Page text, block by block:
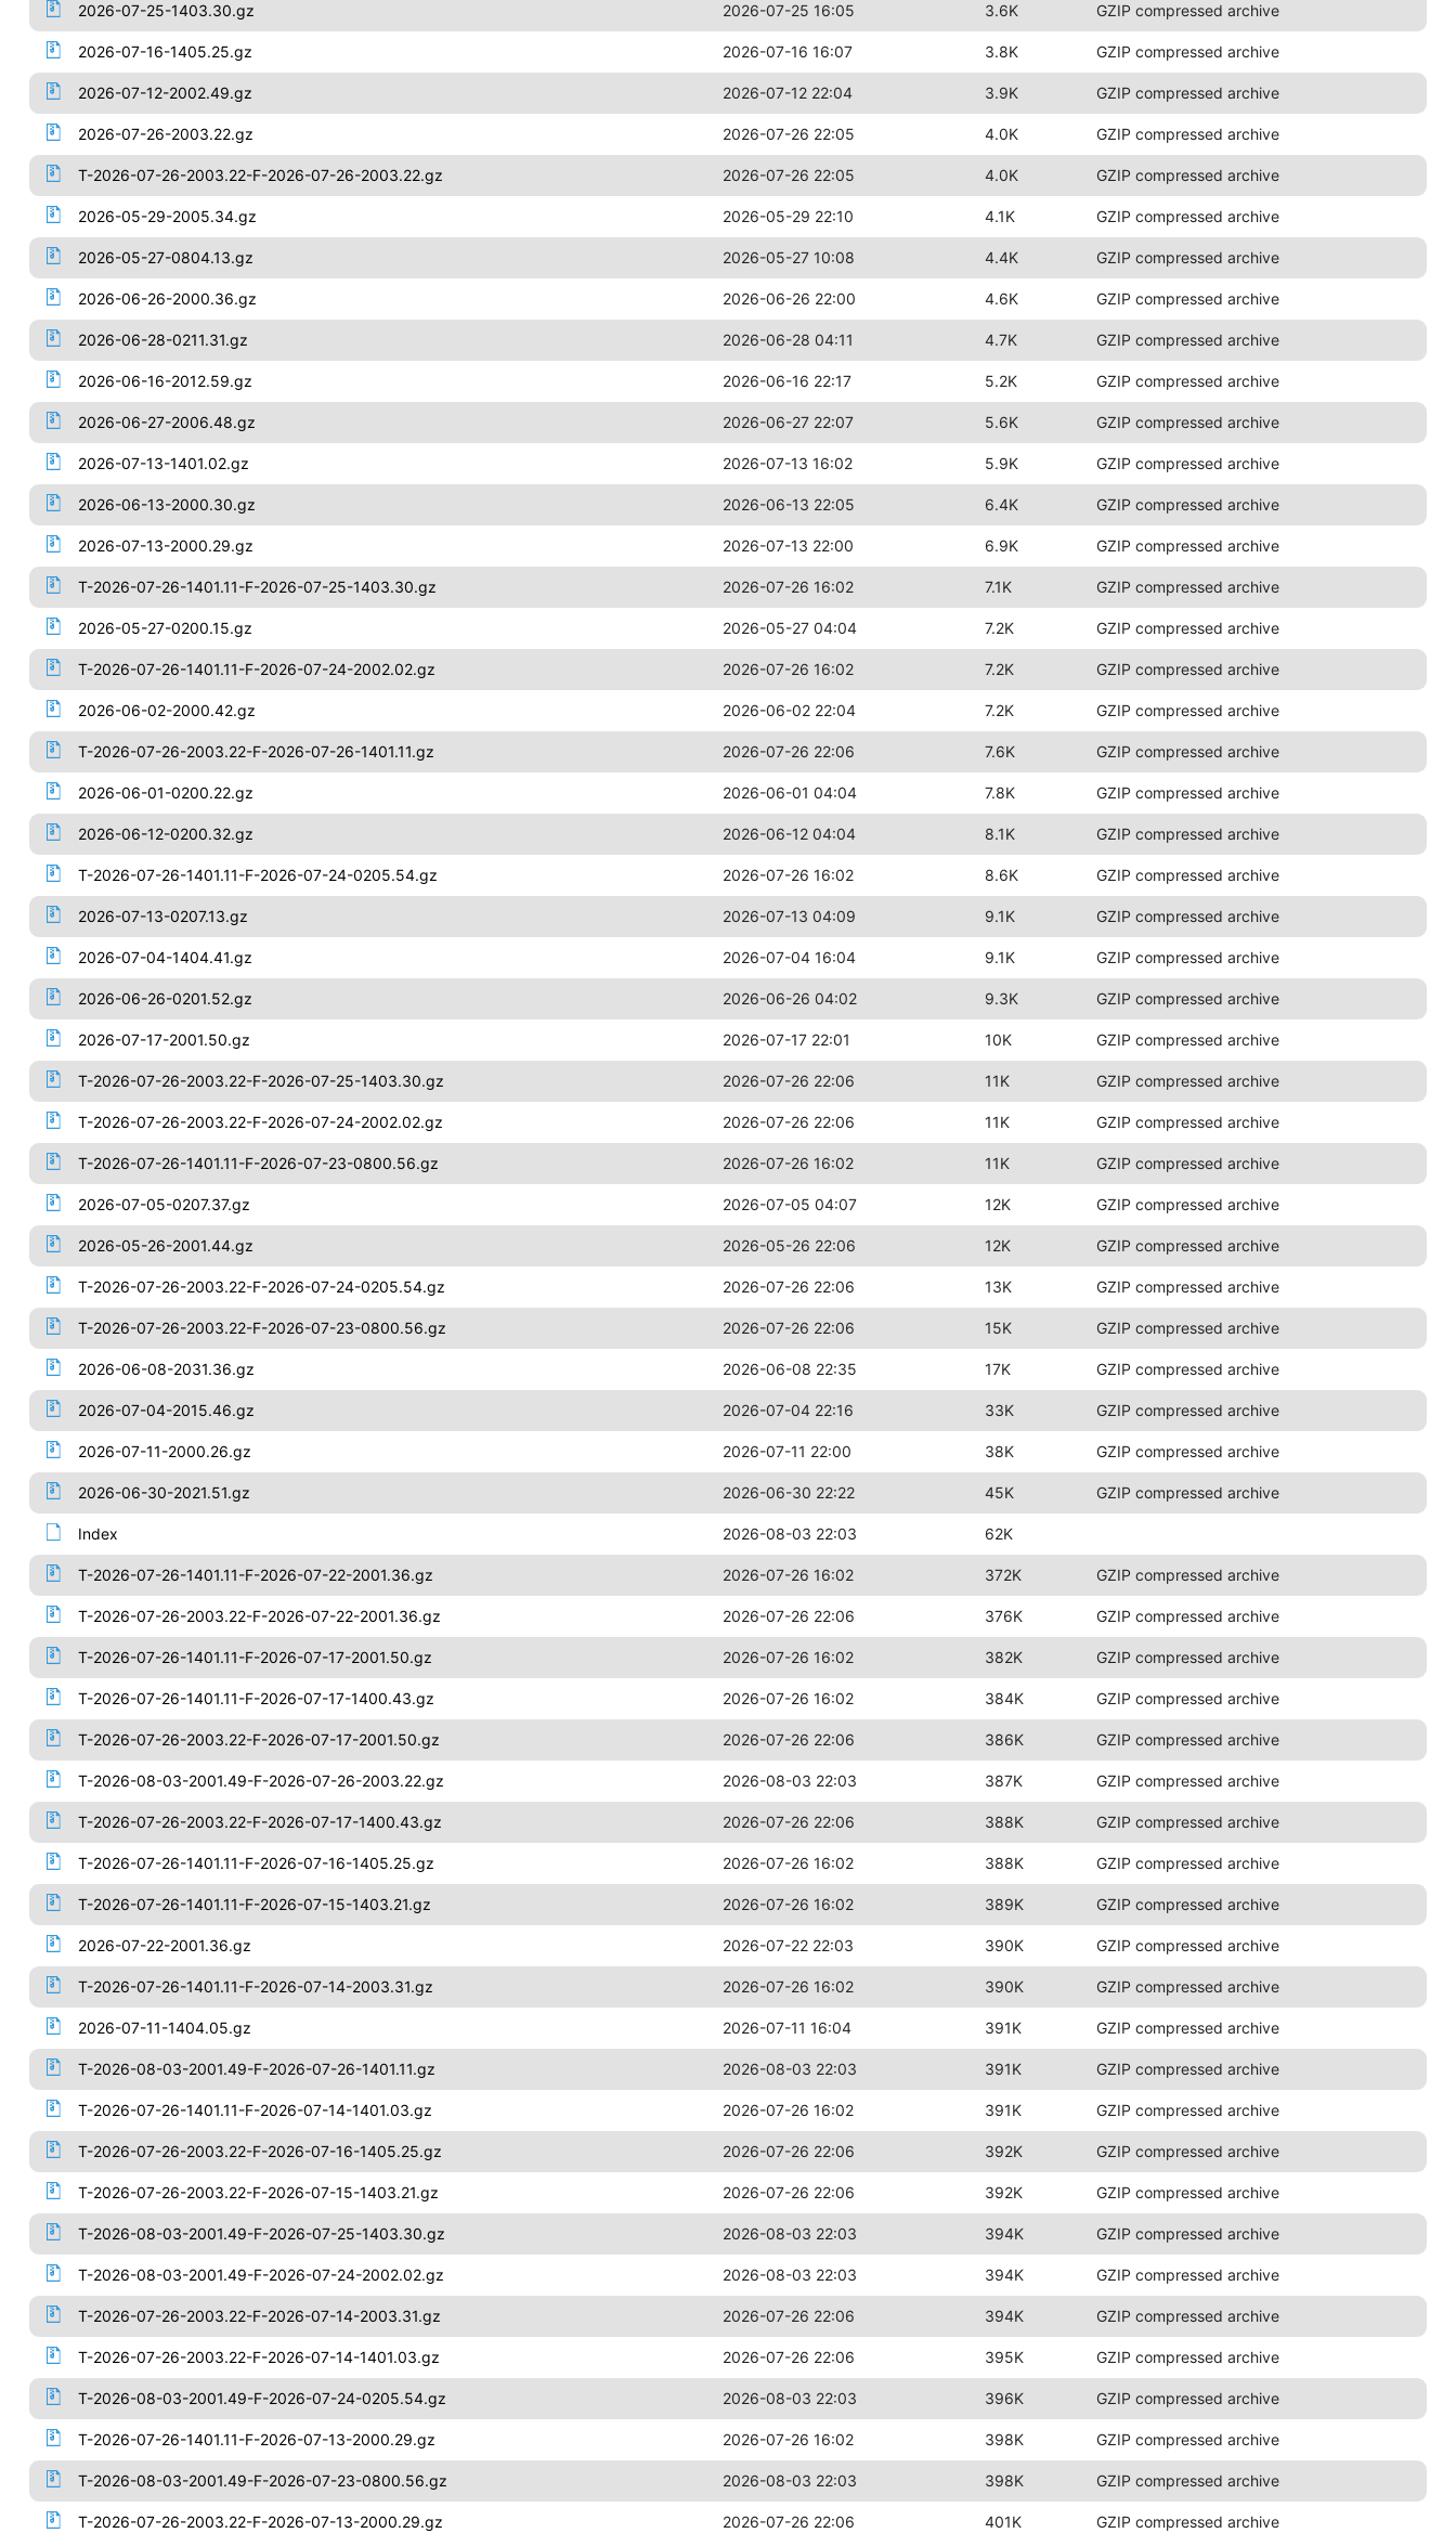
2026-07-25-1403.30.gz 2026-07-25 16:05 3.6K GZIP compressed archive
2026-07-16-1405.25.gz 2026-07-16 16:07 3.8K GZIP compressed archive
2026-07-12-2002.49.gz 2026-07-12 22:04 3.9K GZIP compressed archive
2026-07-26-2003.22.gz 2026-07-26 22:05 4.0K GZIP compressed archive
T-2026-07-26-2003.22-F-2026-07-26-2003.22.gz 2026-07-26 22:05 4.0K GZIP compressed archive
2026-05-29-2005.34.gz 2026-05-29 22:10 4.1K GZIP compressed archive
2026-05-27-0804.13.gz 2026-05-27 10:08 4.4K GZIP compressed archive
2026-06-26-2000.36.gz 2026-06-26 22:00 4.6K GZIP compressed archive
2026-06-28-0211.31.gz 2026-06-28 04:11 4.7K GZIP compressed archive
2026-06-16-2012.59.gz 2026-06-16 22:17 5.2K GZIP compressed archive
2026-06-27-2006.48.gz 2026-06-27 22:07 5.6K GZIP compressed archive
2026-07-13-1401.02.gz 2026-07-13 16:02 5.9K GZIP compressed archive
2026-06-13-2000.30.gz 2026-06-13 22:05 6.4K GZIP compressed archive
2026-07-13-2000.29.gz 2026-07-13 22:00 6.9K GZIP compressed archive
T-2026-07-26-1401.11-F-2026-07-25-1403.30.gz 2026-07-26 16:02 7.1K GZIP compressed archive
2026-05-27-0200.15.gz 2026-05-27 04:04 7.2K GZIP compressed archive
T-2026-07-26-1401.11-F-2026-07-24-2002.02.gz 2026-07-26 16:02 7.2K GZIP compressed archive
2026-06-02-2000.42.gz 2026-06-02 22:04 7.2K GZIP compressed archive
T-2026-07-26-2003.22-F-2026-07-26-1401.11.gz 2026-07-26 22:06 7.6K GZIP compressed archive
2026-06-01-0200.22.gz 2026-06-01 04:04 7.8K GZIP compressed archive
2026-06-12-0200.32.gz 2026-06-12 04:04 8.1K GZIP compressed archive
T-2026-07-26-1401.11-F-2026-07-24-0205.54.gz 2026-07-26 16:02 8.6K GZIP compressed archive
2026-07-13-0207.13.gz 2026-07-13 04:09 9.1K GZIP compressed archive
2026-07-04-1404.41.gz 2026-07-04 16:04 9.1K GZIP compressed archive
2026-06-26-0201.52.gz 2026-06-26 04:02 9.3K GZIP compressed archive
2026-07-17-2001.50.gz 2026-07-17 22:01 10K GZIP compressed archive
T-2026-07-26-2003.22-F-2026-07-25-1403.30.gz 2026-07-26 22:06 11K GZIP compressed archive
T-2026-07-26-2003.22-F-2026-07-24-2002.02.gz 2026-07-26 22:06 11K GZIP compressed archive
T-2026-07-26-1401.11-F-2026-07-23-0800.56.gz 2026-07-26 16:02 11K GZIP compressed archive
2026-07-05-0207.37.gz 2026-07-05 04:07 12K GZIP compressed archive
2026-05-26-2001.44.gz 2026-05-26 22:06 12K GZIP compressed archive
T-2026-07-26-2003.22-F-2026-07-24-0205.54.gz 2026-07-26 22:06 13K GZIP compressed archive
T-2026-07-26-2003.22-F-2026-07-23-0800.56.gz 2026-07-26 22:06 15K GZIP compressed archive
2026-06-08-2031.36.gz 2026-06-08 22:35 17K GZIP compressed archive
2026-07-04-2015.46.gz 2026-07-04 22:16 33K GZIP compressed archive
2026-07-11-2000.26.gz 2026-07-11 22:00 38K GZIP compressed archive
2026-06-30-2021.51.gz 2026-06-30 22:22 45K GZIP compressed archive
Index 2026-08-03 22:03 62K
T-2026-07-26-1401.11-F-2026-07-22-2001.36.gz 2026-07-26 16:02 372K GZIP compressed archive
T-2026-07-26-2003.22-F-2026-07-22-2001.36.gz 2026-07-26 22:06 376K GZIP compressed archive
T-2026-07-26-1401.11-F-2026-07-17-2001.50.gz 2026-07-26 16:02 382K GZIP compressed archive
T-2026-07-26-1401.11-F-2026-07-17-1400.43.gz 2026-07-26 16:02 384K GZIP compressed archive
T-2026-07-26-2003.22-F-2026-07-17-2001.50.gz 2026-07-26 22:06 386K GZIP compressed archive
T-2026-08-03-2001.49-F-2026-07-26-2003.22.gz 2026-08-03 22:03 387K GZIP compressed archive
T-2026-07-26-2003.22-F-2026-07-17-1400.43.gz 2026-07-26 22:06 388K GZIP compressed archive
T-2026-07-26-1401.11-F-2026-07-16-1405.25.gz 2026-07-26 16:02 388K GZIP compressed archive
T-2026-07-26-1401.11-F-2026-07-15-1403.21.gz 2026-07-26 16:02 389K GZIP compressed archive
2026-07-22-2001.36.gz 2026-07-22 22:03 390K GZIP compressed archive
T-2026-07-26-1401.11-F-2026-07-14-2003.31.gz 2026-07-26 16:02 390K GZIP compressed archive
2026-07-11-1404.05.gz 2026-07-11 16:04 391K GZIP compressed archive
T-2026-08-03-2001.49-F-2026-07-26-1401.11.gz 2026-08-03 22:03 391K GZIP compressed archive
T-2026-07-26-1401.11-F-2026-07-14-1401.03.gz 2026-07-26 16:02 391K GZIP compressed archive
T-2026-07-26-2003.22-F-2026-07-16-1405.25.gz 2026-07-26 22:06 392K GZIP compressed archive
T-2026-07-26-2003.22-F-2026-07-15-1403.21.gz 2026-07-26 22:06 392K GZIP compressed archive
T-2026-08-03-2001.49-F-2026-07-25-1403.30.gz 2026-08-03 22:03 394K GZIP compressed archive
T-2026-08-03-2001.49-F-2026-07-24-2002.02.gz 2026-08-03 22:03 394K GZIP compressed archive
T-2026-07-26-2003.22-F-2026-07-14-2003.31.gz 2026-07-26 22:06 394K GZIP compressed archive
T-2026-07-26-2003.22-F-2026-07-14-1401.03.gz 2026-07-26 22:06 395K GZIP compressed archive
T-2026-08-03-2001.49-F-2026-07-24-0205.54.gz 2026-08-03 22:03 396K GZIP compressed archive
T-2026-07-26-1401.11-F-2026-07-13-2000.29.gz 2026-07-26 16:02 398K GZIP compressed archive
T-2026-08-03-2001.49-F-2026-07-23-0800.56.gz 2026-08-03 22:03 398K GZIP compressed archive
T-2026-07-26-2003.22-F-2026-07-13-2000.29.gz 2026-07-26 22:06 401K GZIP compressed archive